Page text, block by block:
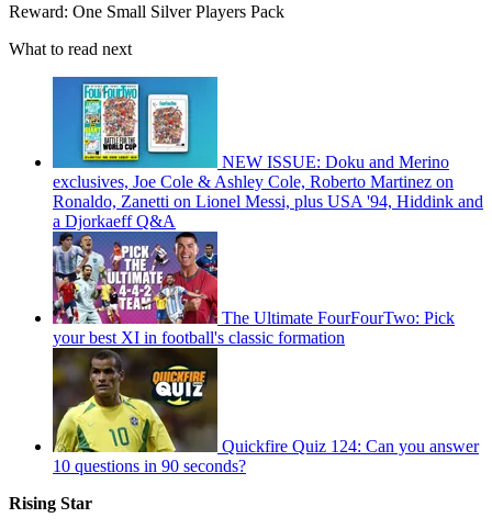
Reward: One Small Silver Players Pack
What to read next
NEW ISSUE: Doku and Merino
exclusives, Joe Cole & Ashley Cole, Roberto Martinez on
Ronaldo, Zanetti on Lionel Messi, plus USA '94, Hiddink and
a Djorkaeff Q&A
The Ultimate FourFourTwo: Pick
your best XI in football's classic formation
Quickfire Quiz 124: Can you answer
10 questions in 90 seconds?
Rising Star